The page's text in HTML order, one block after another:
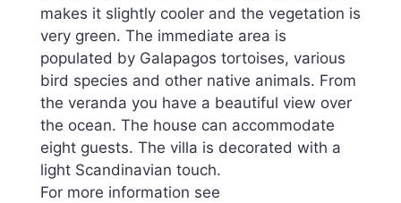
makes it slightly cooler and the vegetation is
very green. The immediate area is
populated by Galapagos tortoises, various
bird species and other native animals. From
the veranda you have a beautiful view over
the ocean. The house can accommodate
eight guests. The villa is decorated with a
light Scandinavian touch.
For more information see